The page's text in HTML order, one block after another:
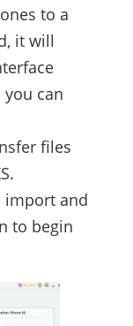
to a
it will
can
files
import and
to begin